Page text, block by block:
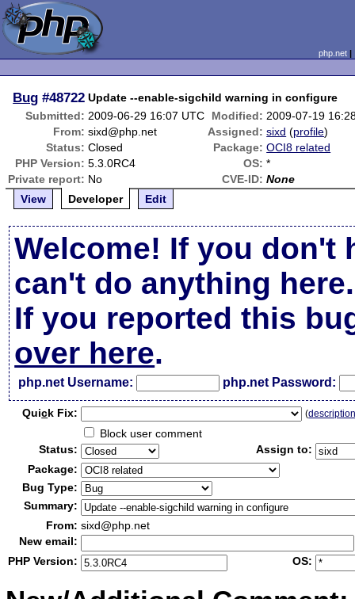
php.net
Bug #48722 Update --enable-sigchild warning in configure
Submitted: 2009-06-29 16:07 UTC Modified: 2009-07-19
From: sixd@php.net Assigned: sixd (profile)
Status: Closed Package: OCI8 related
PHP Version: 5.3.0RC4 OS: *
Private report: No CVE-ID: None
View
Developer Edit
Welcome! If you don't
can't do anything here.
If you reported this
over here.
php.net Username: php.net Password:
Quick Fix: (
Block user comment
Status:
Assign to:
Package:
Bug Type:
Summary:
From: sixd@php.net
New email:
PHP Version:
OS: